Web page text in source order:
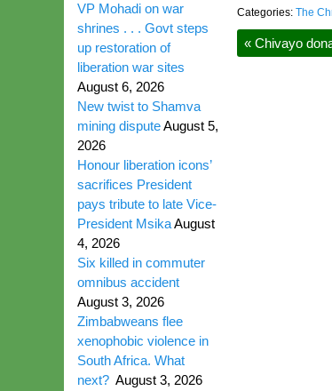
Categories: The
« Chivayo
VP Mohadi on war
shrines . . . Govt steps
up restoration of
liberation war sites
August 6, 2026
New twist to Shamva
mining disputeAugust 5,
2026
Honour liberation icons’
sacrifices President
pays tribute to late Vice-
President MsikaAugust
4, 2026
Six killed in commuter
omnibus accident
August 3, 2026
Zimbabweans flee
xenophobic violence in
South Africa. What
next? August 3, 2026